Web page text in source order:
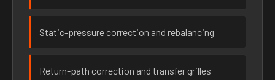
Static-pressure correction and rebalancing
Return-path correction and transfer grilles